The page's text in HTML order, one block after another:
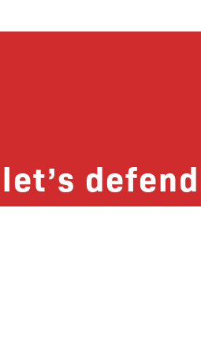
let’s
you won’t just get